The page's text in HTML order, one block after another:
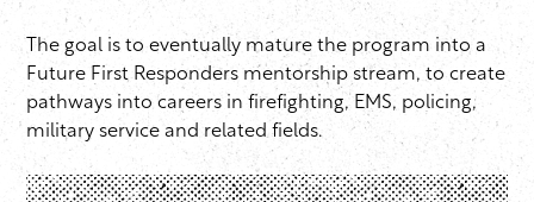
The goal is to eventually mature the program into a
Future First Responders mentorship stream, to create
pathways into careers in firefighting, EMS, policing,
military service and related fields.